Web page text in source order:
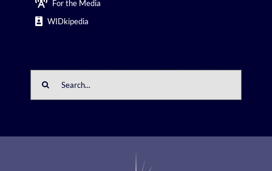
For the Media
WIDkipedia
for: